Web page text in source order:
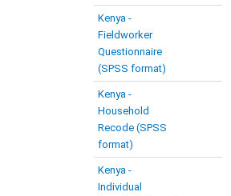
Kenya -
Fieldworker
Questionnaire
(SPSS format)
Kenya -
Household
Recode (SPSS
format)
Kenya -
Individual